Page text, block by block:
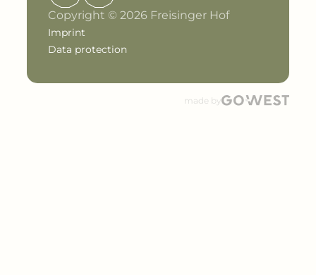
Copyright © 2026 Freisinger Hof
Imprint
Data protection
made by